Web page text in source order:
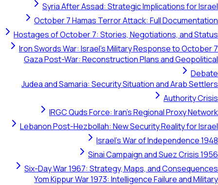
Syria After Assad: Strategic Implications
October 7 Hamas Terror Attack: Full
Hostages of October 7: Stories, Negotiations,
Iron Swords War: Israel's Military Response to
Gaza Post-War: Reconstruction Plans and
Judea and Samaria: Security Situation and
IRGC Quds Force: Iran's Regional
Lebanon Post-Hezbollah: New Security Reality
Israel's War of
Sinai Campaign and Suez
Six-Day War 1967: Strategy, Maps, and
Yom Kippur War 1973: Intelligence Failure